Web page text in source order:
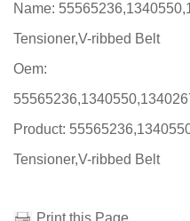
Name:
Tensioner,V-ribbed Belt
Oem:
Product:
Tensioner,V-ribbed Belt
Print this Page